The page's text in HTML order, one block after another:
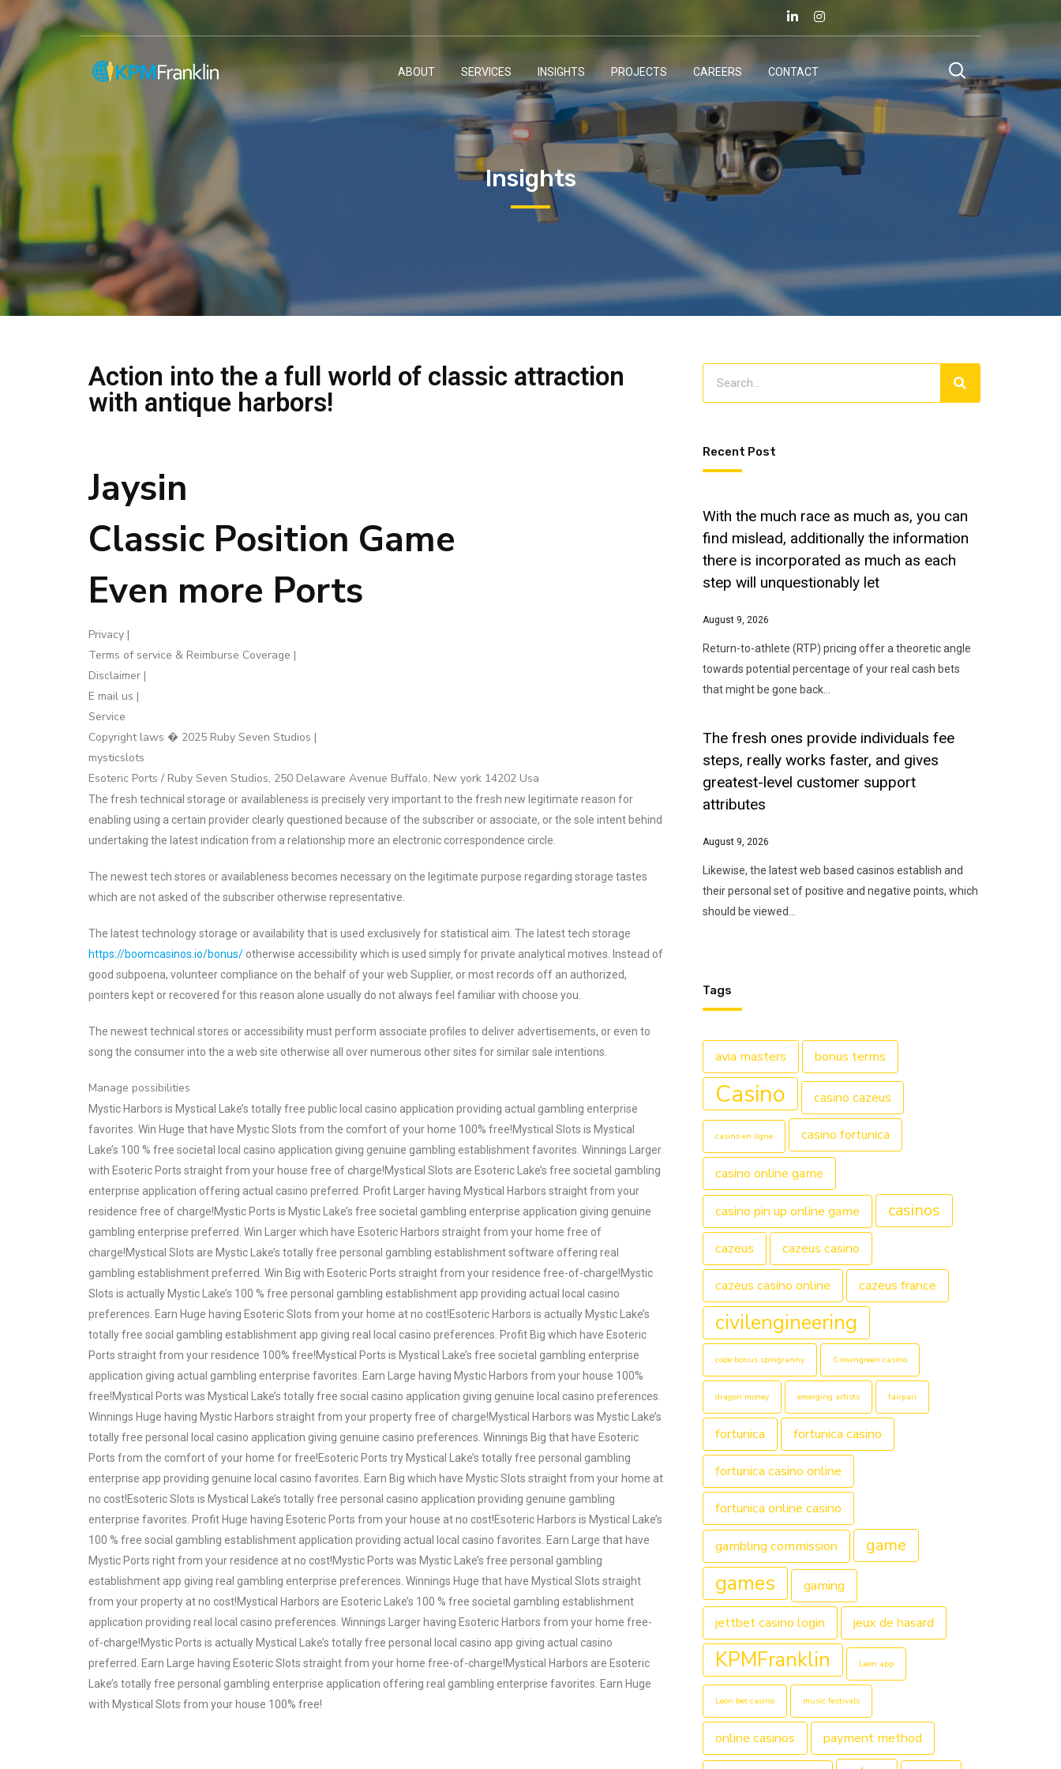
ABOUT SERVICES INSIGHTS PROJECTS CAREERS CONTACT
Insights
Action into the a full world of classic attraction
with antique harbors!
Jaysin
Classic Position Game
Even more Ports
Privacy |
Terms of service & Reimburse Coverage |
Disclaimer |
E mail us |
Service
Copyright laws � 2025 Ruby Seven Studios |
mysticslots
Esoteric Ports / Ruby Seven Studios, 250 Delaware Avenue Buffalo, New york 14202 Usa
The fresh technical storage or availableness is precisely very important to the fresh new legitimate reason for
enabling using a certain provider clearly questioned because of the subscriber or associate, or the sole intent behind
undertaking the latest indication from a relationship more an electronic correspondence circle.
The newest tech stores or availableness becomes necessary on the legitimate purpose regarding storage tastes
which are not asked of the subscriber otherwise representative.
The latest technology storage or availability that is used exclusively for statistical aim. The latest tech storage
https://boomcasinos.io/bonus/ otherwise accessibility which is used simply for private analytical motives. Instead of
good subpoena, volunteer compliance on the behalf of your web Supplier, or most records off an authorized,
pointers kept or recovered for this reason alone usually do not always feel familiar with choose you.
The newest technical stores or accessibility must perform associate profiles to deliver advertisements, or even to
song the consumer into the a web site otherwise all over numerous other sites for similar sale intentions.
Manage possibilities
Mystic Harbors is Mystical Lake’s totally free public local casino application providing actual gambling enterprise
favorites. Win Huge that have Mystic Slots from the comfort of your home 100% free!Mystical Slots is Mystical
Lake’s 100 % free societal local casino application giving genuine gambling establishment favorites. Winnings Larger
with Esoteric Ports straight from your house free of charge!Mystical Slots are Esoteric Lake’s free societal gambling
enterprise application offering actual casino preferred. Profit Larger having Mystical Harbors straight from your
residence free of charge!Mystic Ports is Mystic Lake’s free societal gambling enterprise application giving genuine
gambling enterprise preferred. Win Larger which have Esoteric Harbors straight from your home free of
charge!Mystical Slots are Mystic Lake’s totally free personal gambling establishment software offering real
gambling establishment preferred. Win Big with Esoteric Ports straight from your residence free-of-charge!Mystic
Slots is actually Mystic Lake’s 100 % free personal gambling establishment app providing actual local casino
preferences. Earn Huge having Esoteric Slots from your home at no cost!Esoteric Harbors is actually Mystic Lake’s
totally free social gambling establishment app giving real local casino preferences. Profit Big which have Esoteric
Ports straight from your residence 100% free!Mystical Ports is Mystical Lake’s free societal gambling enterprise
application giving actual gambling enterprise favorites. Earn Large having Mystic Harbors from your house 100%
free!Mystical Ports was Mystical Lake’s totally free social casino application giving genuine local casino preferences.
Winnings Huge having Mystic Harbors straight from your property free of charge!Mystical Harbors was Mystic Lake’s
totally free personal local casino application giving genuine casino preferences. Winnings Big that have Esoteric
Ports from the comfort of your home for free!Esoteric Ports try Mystical Lake’s totally free personal gambling
enterprise app providing genuine local casino favorites. Earn Big which have Mystic Slots straight from your home at
no cost!Esoteric Slots is Mystical Lake’s totally free personal casino application providing genuine gambling
enterprise favorites. Profit Huge having Esoteric Ports from your house at no cost!Esoteric Harbors is Mystical Lake’s
100 % free social gambling establishment application providing actual local casino favorites. Earn Large that have
Mystic Ports right from your residence at no cost!Mystic Ports was Mystic Lake’s free personal gambling
establishment app giving real gambling enterprise preferences. Winnings Huge that have Mystical Slots straight
from your property at no cost!Mystical Harbors are Esoteric Lake’s 100 % free societal gambling establishment
application providing real local casino preferences. Winnings Larger having Esoteric Harbors from your home free-
of-charge!Mystic Ports is actually Mystical Lake’s totally free personal local casino app giving actual casino
preferred. Earn Large having Esoteric Slots straight from your home free-of-charge!Mystical Harbors are Esoteric
Lake’s totally free personal gambling enterprise application offering real gambling enterprise favorites. Earn Huge
with Mystical Slots from your house 100% free!
Recent Post
With the much race as much as, you can
find mislead, additionally the information
there is incorporated as much as each
step will unquestionably let
August 9, 2026
Return-to-athlete (RTP) pricing offer a theoretic angle
towards potential percentage of your real cash bets
that might be gone back…
The fresh ones provide individuals fee
steps, really works faster, and gives
greatest-level customer support
attributes
August 9, 2026
Likewise, the latest web based casinos establish and
their personal set of positive and negative points, which
should be viewed…
Tags
avia masters bonus terms
Casino casino cazeus
casino en ligne casino fortunica
casino online game
casino pin up online game casinos
cazeus cazeus casino
cazeus casino online cazeus france
civilengineering
code bonus spingranny Crowngreen casino
dragon money emerging artists fairpari
fortunica fortunica casino
fortunica casino online
fortunica online casino
gambling commission game
games gaming
jettbet casino login jeux de hasard
KPMFranklin Leon app
Leon bet casino music festivals
online casinos payment method